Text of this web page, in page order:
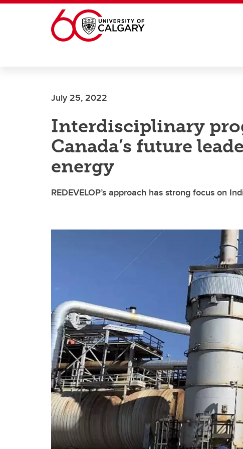
Skip to main content
July 25, 2022
Interdisciplinary
Canada’s future
energy
REDEVELOP’s approach has strong focus on